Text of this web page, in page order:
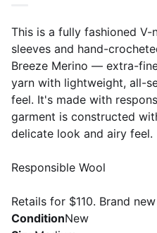
This is a fully fashioned
sleeves and hand-
Breeze Merino — extra-
yarn with lightweight, all-
feel. It's made with
garment is constructed
delicate look and airy feel.
Responsible Wool
Retails for $110. Brand
ConditionNew